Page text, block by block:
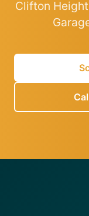
Clifton